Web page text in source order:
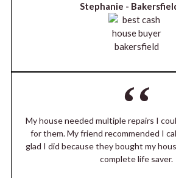
Stephanie -
My house needed multiple repairs I
for them. My friend recommended I
glad I did because they bought my
complete life saver.